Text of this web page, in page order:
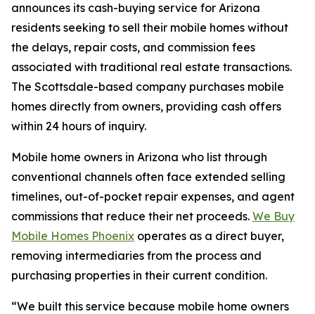
announces its cash-buying service for Arizona
residents seeking to sell their mobile homes without
the delays, repair costs, and commission fees
associated with traditional real estate transactions.
The Scottsdale-based company purchases mobile
homes directly from owners, providing cash offers
within 24 hours of inquiry.
Mobile home owners in Arizona who list through
conventional channels often face extended selling
timelines, out-of-pocket repair expenses, and agent
commissions that reduce their net proceeds. We Buy
Mobile Homes Phoenix operates as a direct buyer,
removing intermediaries from the process and
purchasing properties in their current condition.
“We built this service because mobile home owners